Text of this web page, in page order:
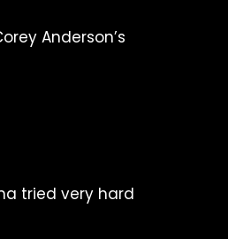
Anderson’s
tried very hard